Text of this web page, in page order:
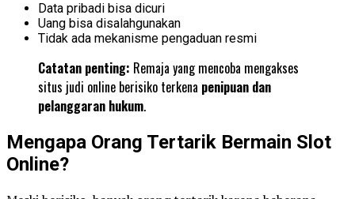
Data pribadi bisa dicuri
Uang bisa disalahgunakan
Tidak ada mekanisme pengaduan resmi
Catatan penting: Remaja yang mencoba mengakses
situs judi online berisiko terkena penipuan dan
pelanggaran hukum.
Mengapa Orang Tertarik Bermain Slot
Online?